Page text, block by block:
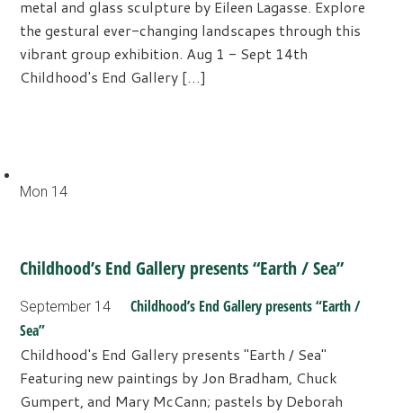
metal and glass sculpture by Eileen Lagasse. Explore
the gestural ever-changing landscapes through this
vibrant group exhibition. Aug 1 - Sept 14th
Childhood's End Gallery […]
Mon 14
Childhood’s End Gallery presents “Earth / Sea”
September 14
Childhood’s End Gallery presents “Earth /
Sea”
Childhood's End Gallery presents "Earth / Sea"
Featuring new paintings by Jon Bradham, Chuck
Gumpert, and Mary McCann; pastels by Deborah